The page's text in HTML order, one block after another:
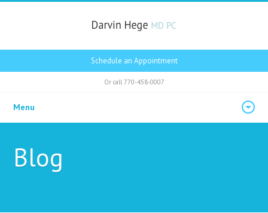
Schedule an Appointment
Or call 770-458-0007
Menu
Blog